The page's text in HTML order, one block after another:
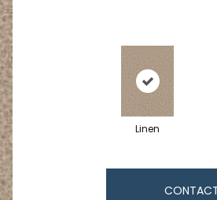
Linen